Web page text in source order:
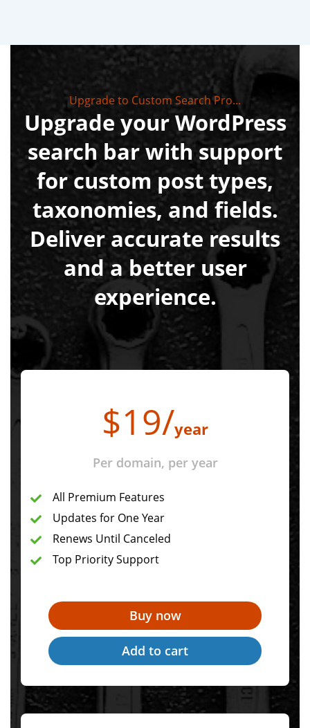
Upgrade to Custom Search Pro...
Upgrade your WordPress
search bar with support
for custom post types,
taxonomies, and fields.
Deliver accurate results
and a better user
experience.
$19/year
Per domain, per year
All Premium Features
Updates for One Year
Renews Until Canceled
Top Priority Support